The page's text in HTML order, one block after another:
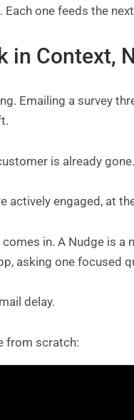
one feeds the
in Context,
Emailing a survey
is already gone.
actively engaged, at
in. A Nudge is a
asking one focused
delay.
from scratch: